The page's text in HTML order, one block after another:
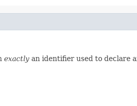
exactly an identifier used to declare